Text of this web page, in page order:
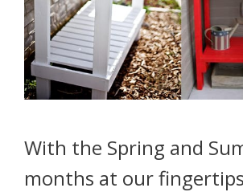
With the Spring and
months at our